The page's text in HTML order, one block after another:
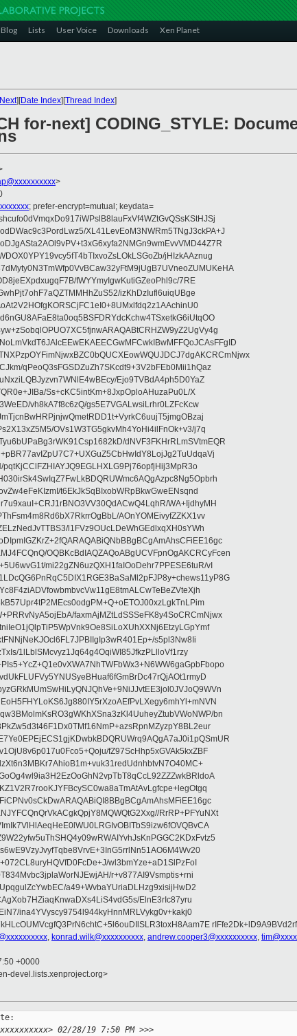
Blog Lists User Voice Downloads Xen Planet
][Date Index][Thread Index]
for-next] CODING_STYLE:
>
; prefer-encrypt=mutual; keydata=
XL41LevEoM3NWRm5TNgJ3ckPA+J
jHIzkAAznug
fWYYmyIgwKutiGZeoPhl9c/7RE
izKhDzIufl6uiqUBge
qPeoQ3sFGSDZuZh7SKcdt9+3V2bFEb0Mii1hQaz
Ejo9TVBdA4ph5D0YaZ
Ss+cKC5intKm+8JxpOploAHuzaPu0L/X
vh8kA7f8c6zQ/gs5E7VGALwsiLrhr0LZFcKcw
OVs1W3TG5gkvMh4YoHi4ilFnOk+v3/j7q
dNVF3FKHrRLmSVtmEQR
t6EkJkSqBIxobWRpBkwGweENsqnd
WA+IjdhyMH
AOnYOMEivyfZZKX1vv
l1FVz9OUcLDeWhGEdlxqXH0sYWh
OQBKcBdIAQZAQoABgUCVFpnOgAKCRCyFcen
mi22gZN6uzQXH1faIOoDehr7PPESE6tuR/vI
faxmAjMZtLdSSSeFK8y4SoCRCmNjwx
s5pl3Nw8Ii
1lLblSMcvyz1Jq64g4OqiWI85JfkzPLlloVf1rzy
bn
fZ97ScHhp5xGVAk5kxZBF
RrRP+PFYuNXt
wl3bmYze+aD1SlPzFoI
r+v877AI9Vsmptis+rni
a49+WvbaYUriaDLHzg9xisijHwD2
ElnE3rIc87yru
ina4YVyscy9754l944kyHnnMRLVykg0v+kakj0
, konrad.wilk@xxxxxxxxxx, andrew.cooper3@xxxxxxxxxx,
+0000
devel.lists.xenproject.org>
02/28/19 7:50 PM >>>